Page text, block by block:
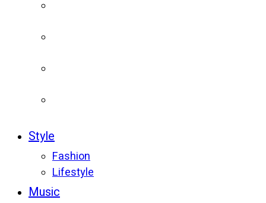
Style
Fashion
Lifestyle
Music